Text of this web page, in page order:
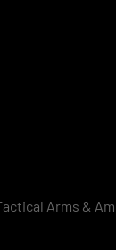
Arms &